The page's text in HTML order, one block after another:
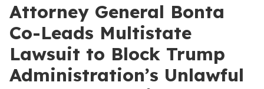
Attorney General Bonta
Co-Leads Multistate
Lawsuit to Block Trump
Administration’s Unlawful